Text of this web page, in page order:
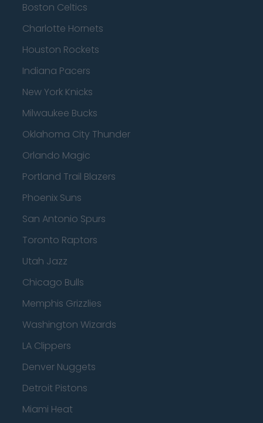
Boston Celtics
Charlotte Hornets
Houston Rockets
Indiana Pacers
New York Knicks
Milwaukee Bucks
Oklahoma City Thunder
Orlando Magic
Portland Trail Blazers
Phoenix Suns
San Antonio Spurs
Toronto Raptors
Utah Jazz
Chicago Bulls
Memphis Grizzlies
Washington Wizards
LA Clippers
Denver Nuggets
Detroit Pistons
Miami Heat